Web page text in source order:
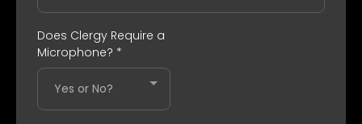
Does Clergy Require a
Microphone? *
Yes or No?